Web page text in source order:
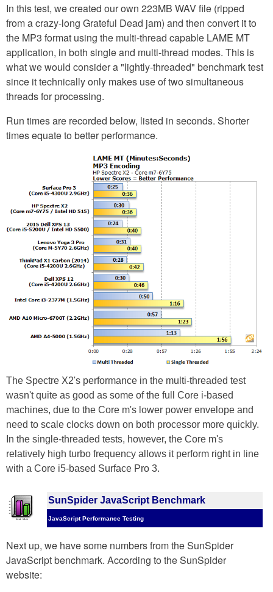
In this test, we created our own 223MB WAV file (ripped
from a crazy-long Grateful Dead jam) and then convert it to
the MP3 format using the multi-thread capable LAME MT
application, in both single and multi-thread modes. This is
what we would consider a "lightly-threaded" benchmark test
since it technically only makes use of two simultaneous
threads for processing.
Run times are recorded below, listed in seconds. Shorter
times equate to better performance.
The Spectre X2's performance in the multi-threaded test
wasn't quite as good as some of the full Core i-based
machines, due to the Core m's lower power envelope and
need to scale clocks down on both processor more quickly.
In the single-threaded tests, however, the Core m's
relatively high turbo frequency allows it perform right in line
with a Core i5-based Surface Pro 3.
SunSpider JavaScript Benchmark
JavaScript Performance Testing
Next up, we have some numbers from the SunSpider
JavaScript benchmark. According to the SunSpider
website: